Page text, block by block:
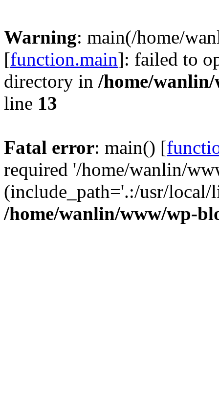
Warning: main(/home/
[function.main]: failed to
directory in /home/
line 13
Fatal error: main() [
required '/home/wanlin/
(include_path='.:/usr/
/home/wanlin/www/wp-